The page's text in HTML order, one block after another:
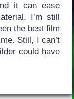
it can ease
I’m still
the best film
Still, I can’t
could have